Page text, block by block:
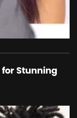
for Stunning